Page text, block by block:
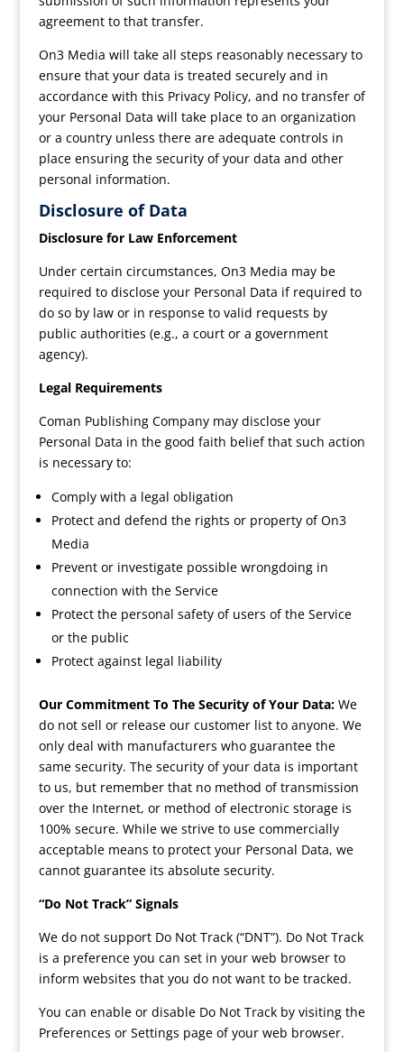
agreement to that transfer.
On3 Media will take all steps reasonably necessary to
ensure that your data is treated securely and in
accordance with this Privacy Policy, and no transfer of
your Personal Data will take place to an organization
or a country unless there are adequate controls in
place ensuring the security of your data and other
personal information.
Disclosure of Data
Disclosure for Law Enforcement
Under certain circumstances, On3 Media may be
required to disclose your Personal Data if required to
do so by law or in response to valid requests by
public authorities (e.g., a court or a government
agency).
Legal Requirements
Coman Publishing Company may disclose your
Personal Data in the good faith belief that such action
is necessary to:
Comply with a legal obligation
Protect and defend the rights or property of On3
Media
Prevent or investigate possible wrongdoing in
connection with the Service
Protect the personal safety of users of the Service
or the public
Protect against legal liability
Our Commitment To The Security of Your Data: We
do not sell or release our customer list to anyone. We
only deal with manufacturers who guarantee the
same security. The security of your data is important
to us, but remember that no method of transmission
over the Internet, or method of electronic storage is
100% secure. While we strive to use commercially
acceptable means to protect your Personal Data, we
cannot guarantee its absolute security.
“Do Not Track” Signals
We do not support Do Not Track (“DNT”). Do Not Track
is a preference you can set in your web browser to
inform websites that you do not want to be tracked.
You can enable or disable Do Not Track by visiting the
Preferences or Settings page of your web browser.